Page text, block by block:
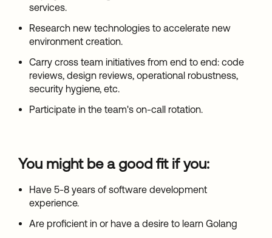
services.
Research new technologies to accelerate new
environment creation.
Carry cross team initiatives from end to end: code
reviews, design reviews, operational robustness,
security hygiene, etc.
Participate in the team's on-call rotation.
You might be a good fit if you:
Have 5-8 years of software development
experience.
Are proficient in or have a desire to learn Golang